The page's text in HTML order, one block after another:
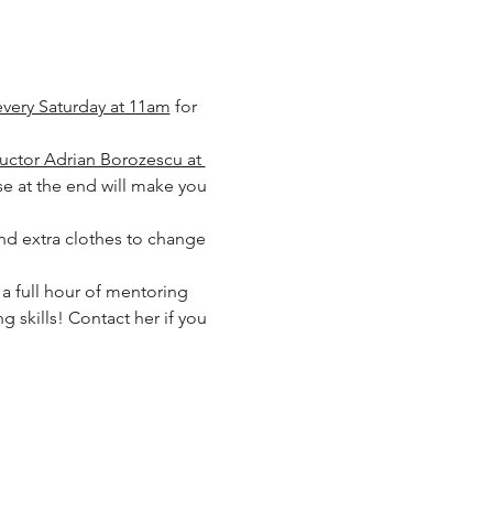
Saturday at 11am for
Adrian Borozescu at
at the end will make you
extra clothes to change
a full hour of mentoring
skills! Contact her if you